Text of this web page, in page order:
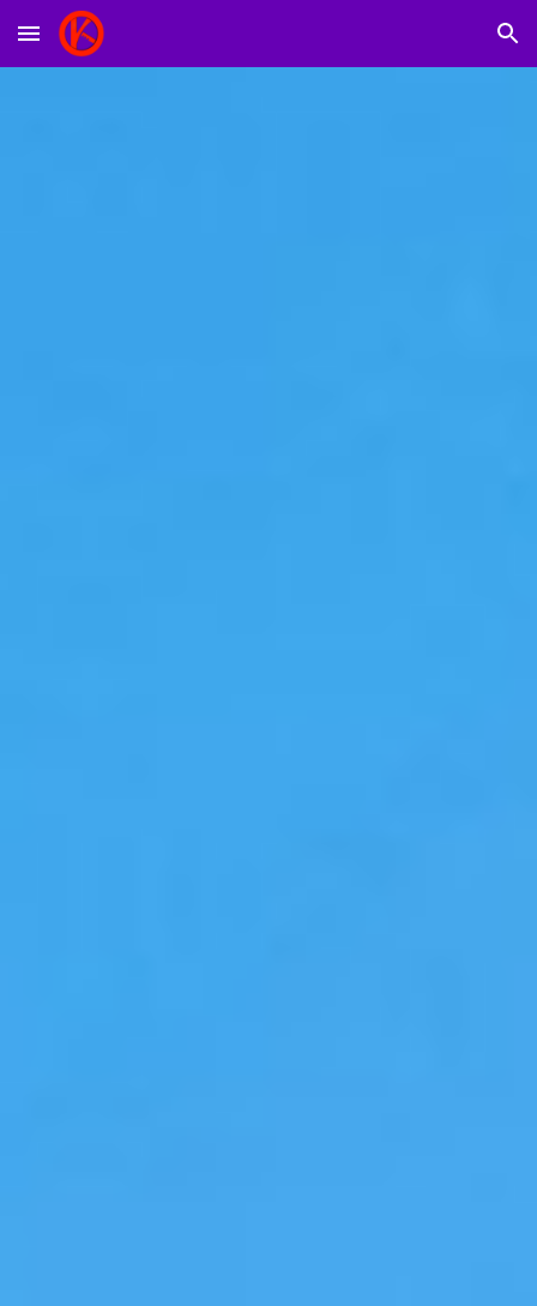
Skip to main content Skip to navigation